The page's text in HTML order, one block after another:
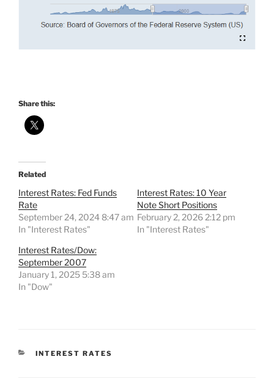
Share this:
Related
Interest Rates: Fed Funds
Rate
September 24, 2024 8:47 am
In "Interest Rates"
Interest Rates: 10 Year
Note Short Positions
February 2, 2026 2:12 pm
In "Interest Rates"
Interest Rates/Dow:
September 2007
January 1, 2025 5:38 am
In "Dow"
CATEGORIES
INTEREST RATES